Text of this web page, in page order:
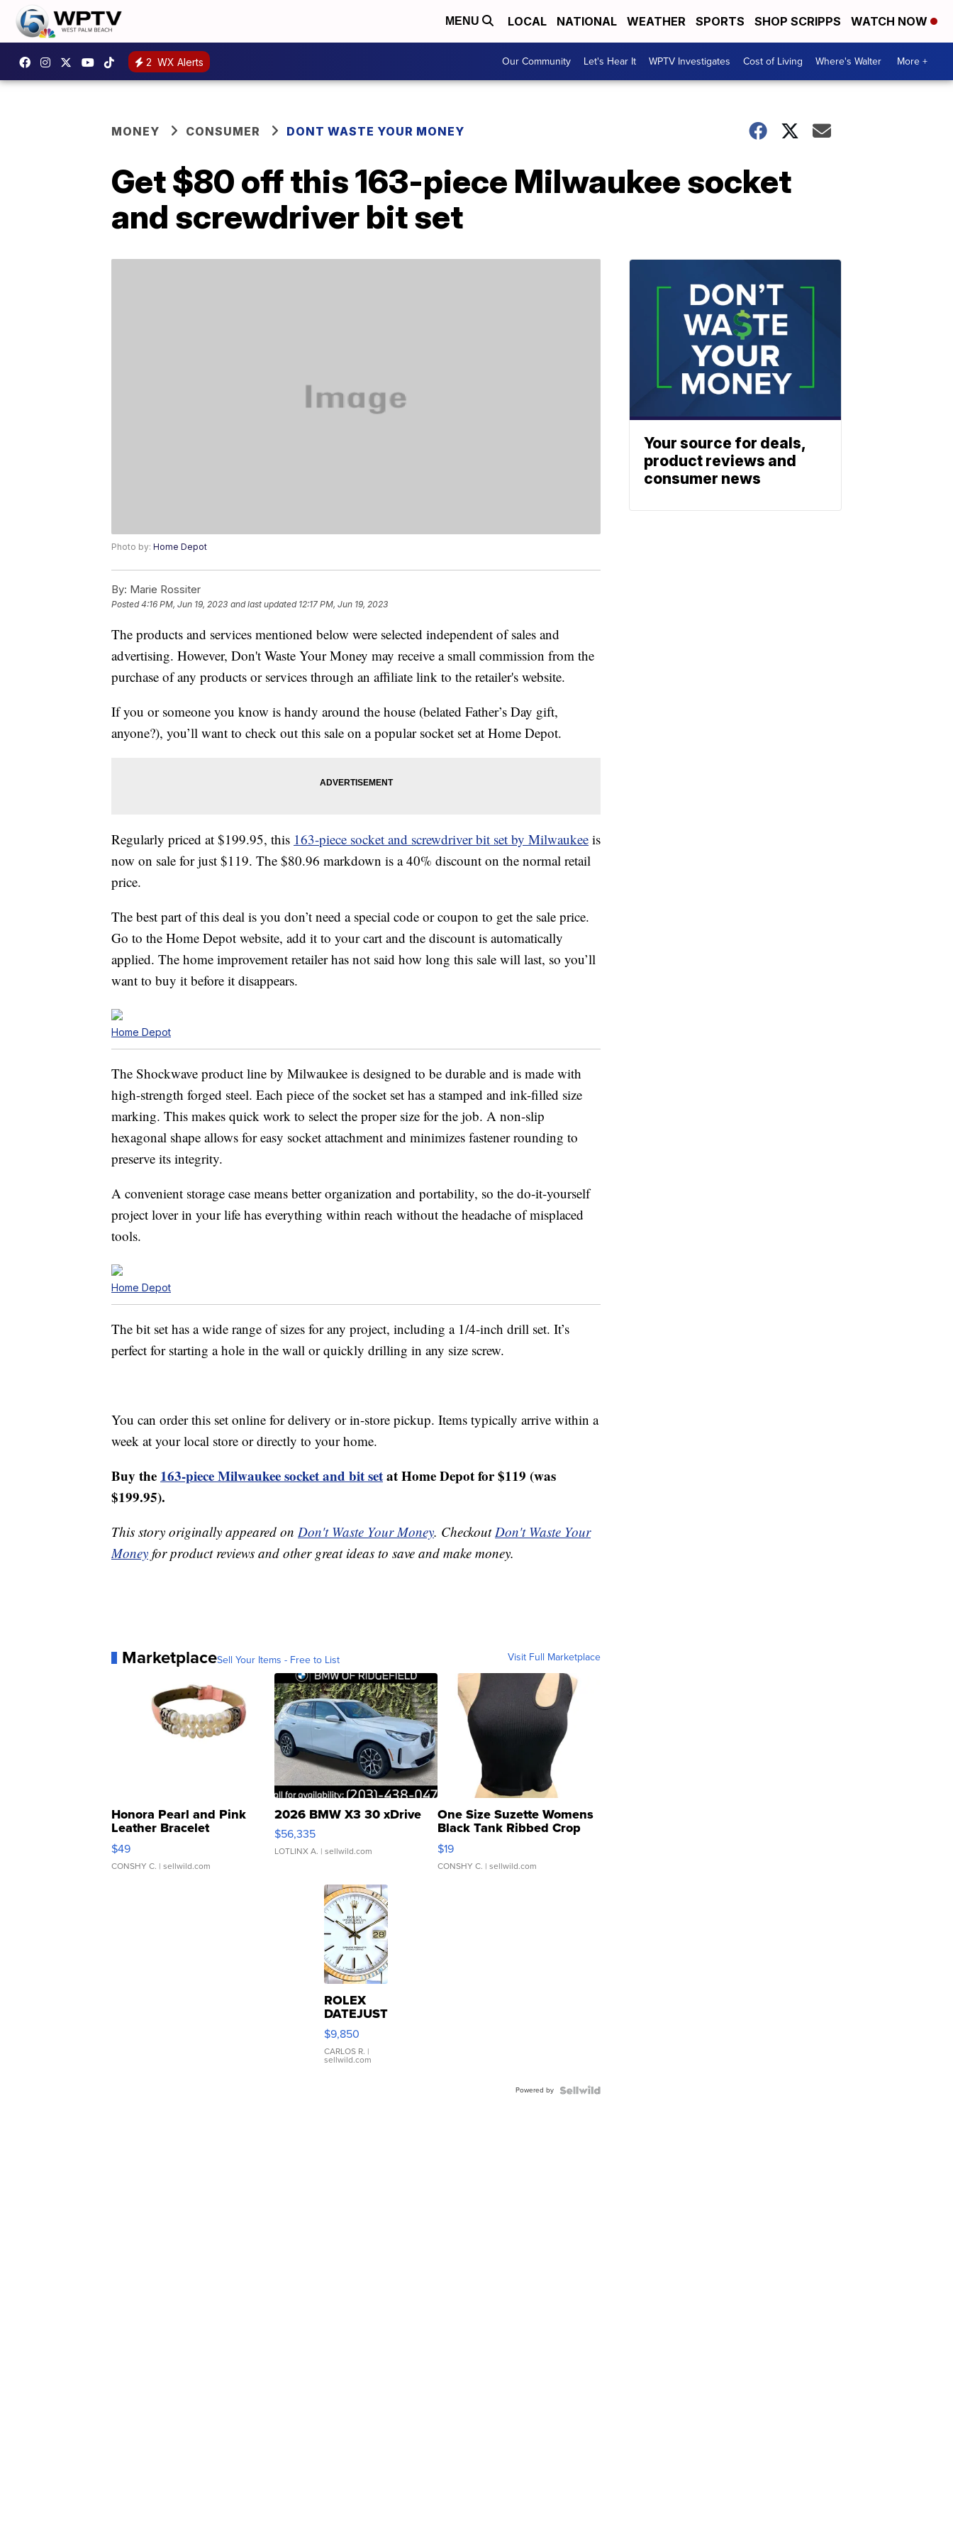
MENU LOCAL NATIONAL WEATHER SPORTS SHOP SCRIPPS WATCH NOW
2 WX Alerts Our Community Let's Hear It WPTV Investigates Cost of Living Where's Walter More +
MONEY CONSUMER DONT WASTE YOUR MONEY
Get $80 off this 163-piece Milwaukee socket
and screwdriver bit set
Photo by: Home Depot
By: Marie Rossiter
Posted4:16 PM, Jun 19, 2023 and last updated 12:17 PM, Jun 19, 2023
The products and services mentioned below were selected independent of sales and
advertising. However, Don't Waste Your Money may receive a small commission from the
purchase of any products or services through an affiliate link to the retailer's website.
If you or someone you know is handy around the house (belated Father’s Day gift,
anyone?), you’ll want to check out this sale on a popular socket set at Home Depot.
Regularly priced at $199.95, this 163-piece socket and screwdriver bit set by Milwaukee is
now on sale for just $119. The $80.96 markdown is a 40% discount on the normal retail
price.
The best part of this deal is you don’t need a special code or coupon to get the sale price.
Go to the Home Depot website, add it to your cart and the discount is automatically
applied. The home improvement retailer has not said how long this sale will last, so you’ll
want to buy it before it disappears.
Home Depot
The Shockwave product line by Milwaukee is designed to be durable and is made with
high-strength forged steel. Each piece of the socket set has a stamped and ink-filled size
marking. This makes quick work to select the proper size for the job. A non-slip
hexagonal shape allows for easy socket attachment and minimizes fastener rounding to
preserve its integrity.
A convenient storage case means better organization and portability, so the do-it-yourself
project lover in your life has everything within reach without the headache of misplaced
tools.
Home Depot
The bit set has a wide range of sizes for any project, including a 1/4-inch drill set. It’s
perfect for starting a hole in the wall or quickly drilling in any size screw.
You can order this set online for delivery or in-store pickup. Items typically arrive within a
week at your local store or directly to your home.
Buy the 163-piece Milwaukee socket and bit setat Home Depot for $119 (was
$199.95).
This story originally appeared on Don't Waste Your Money. CheckoutDon't Waste Your
Money for product reviews and other great ideas to save and make money.
MarketplaceSell Your Items - Free to List Visit Full Marketplace
Honora Pearl and Pink
Leather Bracelet
Adjustable Buckle Clo...
$49
CONSHY C. | sellwild.com
2026 BMW X3 30 xDrive
$56,335
LOTLINX A. | sellwild.com
One Size Suzette Womens
Black Tank Ribbed Crop
Asymmetrical ...
$19
CONSHY C. | sellwild.com
ROLEX
DATEJUST
16233
WHITE
DIAL
FLUTED
$9,850
CARLOS R. |
sellwild.com
Powered by
Your source for deals,
product reviews and
consumer news